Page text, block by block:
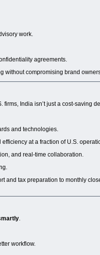
work.
agreements.
without compromising brand
firms, India isn’t just a cost-saving
and technologies.
at a fraction of U.S.
and real-time collaboration.
and tax preparation to monthly
.
workflow.